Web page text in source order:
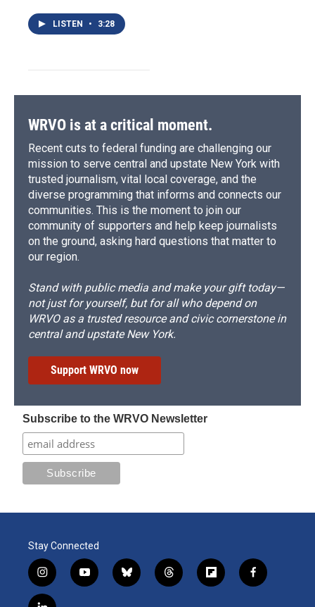
LISTEN • 3:28
WRVO is at a critical moment.
Recent cuts to federal funding are challenging our
mission to serve central and upstate New York with
trusted journalism, vital local coverage, and the
diverse programming that informs and connects our
communities. This is the moment to join our
community of supporters and help keep journalists
on the ground, asking hard questions that matter to
our region.
Stand with public media and make your gift today—
not just for yourself, but for all who depend on
WRVO as a trusted resource and civic cornerstone in
central and upstate New York.
Support WRVO now
Subscribe to the WRVO Newsletter
Stay Connected
i
n
s
y
o
b
l
t
h
f
l
f
a